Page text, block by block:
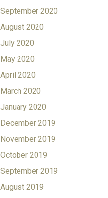
September 2020
August 2020
July 2020
May 2020
April 2020
March 2020
January 2020
December 2019
November 2019
October 2019
September 2019
August 2019